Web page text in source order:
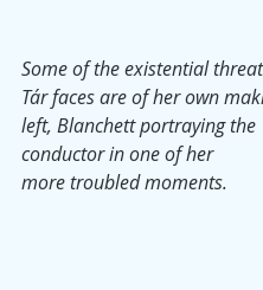
Some of the existential
Tár faces are of her own
left, Blanchett portraying the
conductor in one of her
more troubled moments.